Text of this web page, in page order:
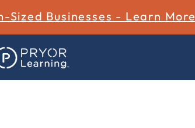
Sized Businesses - Learn More